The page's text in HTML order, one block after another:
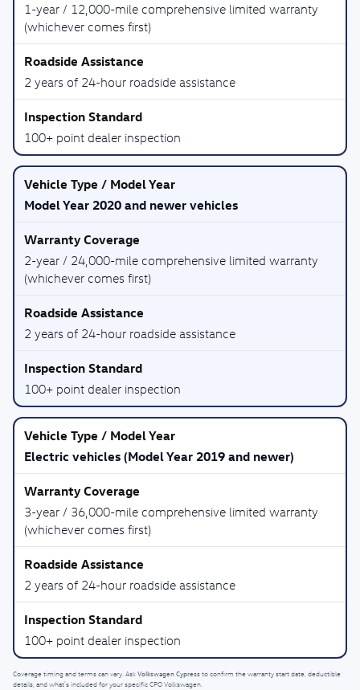
1-year / 12,000-mile comprehensive limited warranty
(whichever comes first)
2 years of 24-hour roadside assistance
100+ point dealer inspection
Model Year 2020 and newer vehicles
2-year / 24,000-mile comprehensive limited warranty
(whichever comes first)
2 years of 24-hour roadside assistance
100+ point dealer inspection
Electric vehicles (Model Year 2019 and newer)
3-year / 36,000-mile comprehensive limited warranty
(whichever comes first)
2 years of 24-hour roadside assistance
100+ point dealer inspection
Coverage timing and terms can vary. AskVolkswagen Cypressto confirm the warranty start date, deductible
details, and what’s included for your specific CPO Volkswagen.